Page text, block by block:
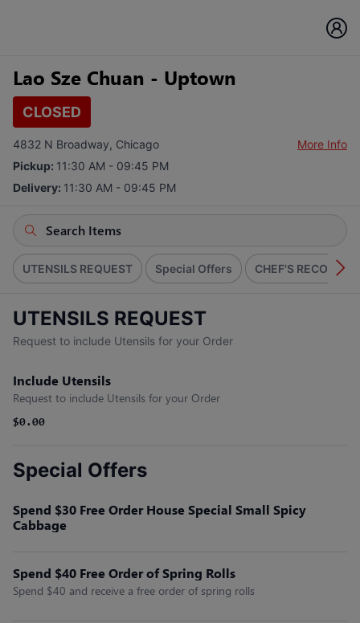
Lao Sze Chuan - Uptown
CLOSED
4832 N Broadway, Chicago
More Info
Pickup: 11:30 AM - 09:45 PM
Delivery: 11:30 AM - 09:45 PM
UTENSILS REQUEST Special Offers CHEF'S
UTENSILS REQUEST
Request to include Utensils for your Order
Include Utensils
Request to include Utensils for your Order
$0.00
Special Offers
Spend $30 Free Order House Special Small Spicy
Cabbage
Spend $40 Free Order of Spring Rolls
Spend $40 and receive a free order of spring rolls